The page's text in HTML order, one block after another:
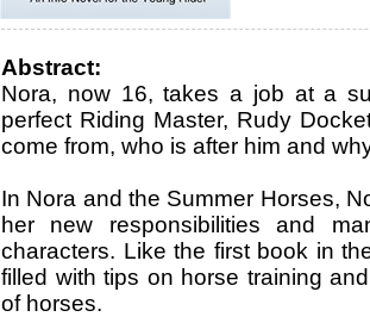
Abstract:
Nora, now 16, takes a job at a
perfect Riding Master, Rudy
come from, who is after him and
In Nora and the Summer Horses,
her new responsibilities and
characters. Like the first book in
filled with tips on horse training
of horses.